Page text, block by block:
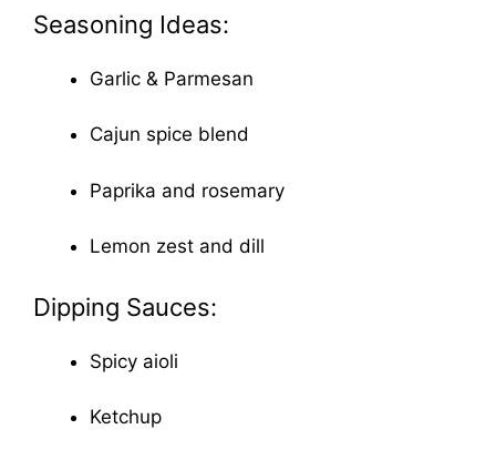
Seasoning Ideas:
Garlic & Parmesan
Cajun spice blend
Paprika and rosemary
Lemon zest and dill
Dipping Sauces:
Spicy aioli
Ketchup